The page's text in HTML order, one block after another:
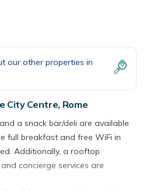
our other properties in
City Centre, Rome
a snack bar/deli are available
full breakfast and free WiFi in
Additionally, a rooftop
concierge services are